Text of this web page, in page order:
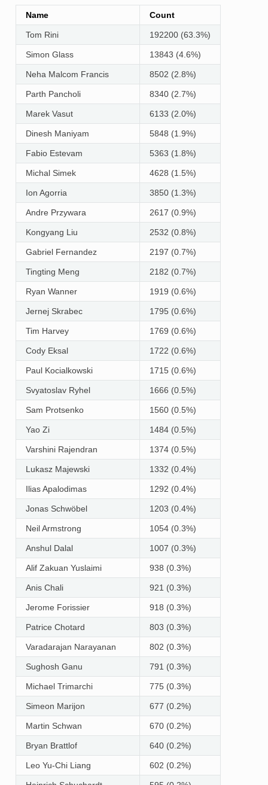
Name Count
Tom Rini 192200 (63.3%)
Simon Glass 13843 (4.6%)
Neha Malcom Francis 8502 (2.8%)
Parth Pancholi 8340 (2.7%)
Marek Vasut 6133 (2.0%)
Dinesh Maniyam 5848 (1.9%)
Fabio Estevam 5363 (1.8%)
Michal Simek 4628 (1.5%)
Ion Agorria 3850 (1.3%)
Andre Przywara 2617 (0.9%)
Kongyang Liu 2532 (0.8%)
Gabriel Fernandez 2197 (0.7%)
Tingting Meng 2182 (0.7%)
Ryan Wanner 1919 (0.6%)
Jernej Skrabec 1795 (0.6%)
Tim Harvey 1769 (0.6%)
Cody Eksal 1722 (0.6%)
Paul Kocialkowski 1715 (0.6%)
Svyatoslav Ryhel 1666 (0.5%)
Sam Protsenko 1560 (0.5%)
Yao Zi 1484 (0.5%)
Varshini Rajendran 1374 (0.5%)
Lukasz Majewski 1332 (0.4%)
Ilias Apalodimas 1292 (0.4%)
Jonas Schwöbel 1203 (0.4%)
Neil Armstrong 1054 (0.3%)
Anshul Dalal 1007 (0.3%)
Alif Zakuan Yuslaimi 938 (0.3%)
Anis Chali 921 (0.3%)
Jerome Forissier 918 (0.3%)
Patrice Chotard 803 (0.3%)
Varadarajan Narayanan 802 (0.3%)
Sughosh Ganu 791 (0.3%)
Michael Trimarchi 775 (0.3%)
Simeon Marijon 677 (0.2%)
Martin Schwan 670 (0.2%)
Bryan Brattlof 640 (0.2%)
Leo Yu-Chi Liang 602 (0.2%)